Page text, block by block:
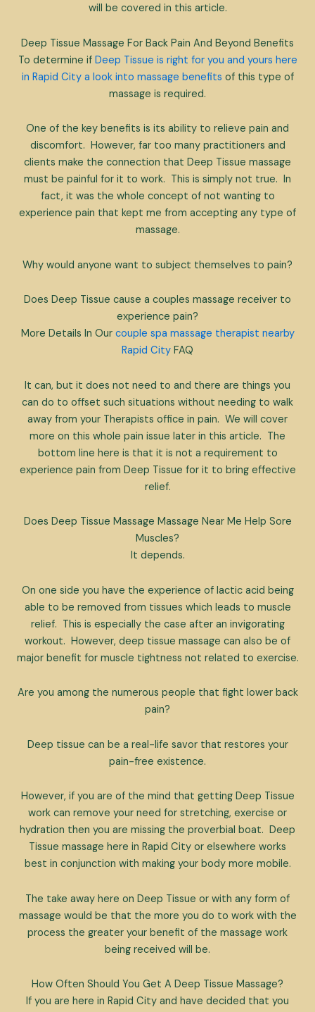
will be covered in this article.
Deep Tissue Massage For Back Pain And Beyond Benefits
To determine if Deep Tissue is right for you and yours here
in Rapid City a look into massage benefits of this type of
massage is required.
One of the key benefits is its ability to relieve pain and
discomfort. However, far too many practitioners and
clients make the connection that Deep Tissue massage
must be painful for it to work. This is simply not true. In
fact, it was the whole concept of not wanting to
experience pain that kept me from accepting any type of
massage.
Why would anyone want to subject themselves to pain?
Does Deep Tissue cause a couples massage receiver to
experience pain?
More Details In Our couple spa massage therapist nearby
Rapid City FAQ
It can, but it does not need to and there are things you
can do to offset such situations without needing to walk
away from your Therapists office in pain. We will cover
more on this whole pain issue later in this article. The
bottom line here is that it is not a requirement to
experience pain from Deep Tissue for it to bring effective
relief.
Does Deep Tissue Massage Massage Near Me Help Sore
Muscles?
It depends.
On one side you have the experience of lactic acid being
able to be removed from tissues which leads to muscle
relief. This is especially the case after an invigorating
workout. However, deep tissue massage can also be of
major benefit for muscle tightness not related to exercise.
Are you among the numerous people that fight lower back
pain?
Deep tissue can be a real-life savor that restores your
pain-free existence.
However, if you are of the mind that getting Deep Tissue
work can remove your need for stretching, exercise or
hydration then you are missing the proverbial boat. Deep
Tissue massage here in Rapid City or elsewhere works
best in conjunction with making your body more mobile.
The take away here on Deep Tissue or with any form of
massage would be that the more you do to work with the
process the greater your benefit of the massage work
being received will be.
How Often Should You Get A Deep Tissue Massage?
If you are here in Rapid City and have decided that you